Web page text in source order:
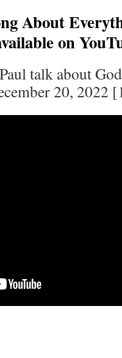
About
on
talk about
20, 2022